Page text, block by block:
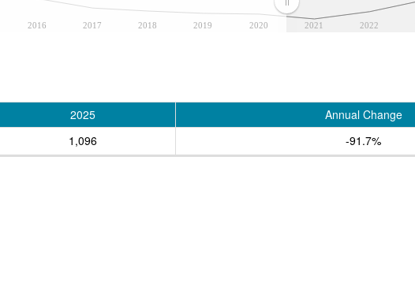
2016 2017 2018 2019 2020 2021 2022
2025
Annual Change
1,096 -91.7%